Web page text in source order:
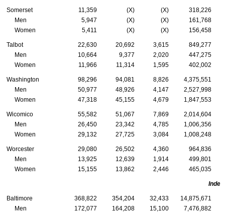
Somerset 11,359 (X) (X)
318,226
Men
5,947 (X) (X)
161,768
Women
5,411 (X) (X) 156,458
Talbot 22,630 20,692 3,615
849,277
Men
10,664 9,377 2,020
447,275
Women
11,966 11,314 1,595 402,002
Washington 98,296 94,081 8,826
4,375,551
Men
50,977 48,926 4,147
2,527,998
Women
47,318 45,155 4,679 1,847,553
Wicomico 55,582 51,067 7,869
2,014,604
Men
26,450 23,342 4,785
1,006,356
Women
29,132 27,725 3,084 1,008,248
Worcester 29,080 26,502 4,360
964,836
Men
13,925 12,639 1,914
499,801
Women
15,155 13,862 2,446 465,035
Baltimore 368,822 354,204 32,433 14,875,671
Men
172,077 164,208 15,100
7,476,882